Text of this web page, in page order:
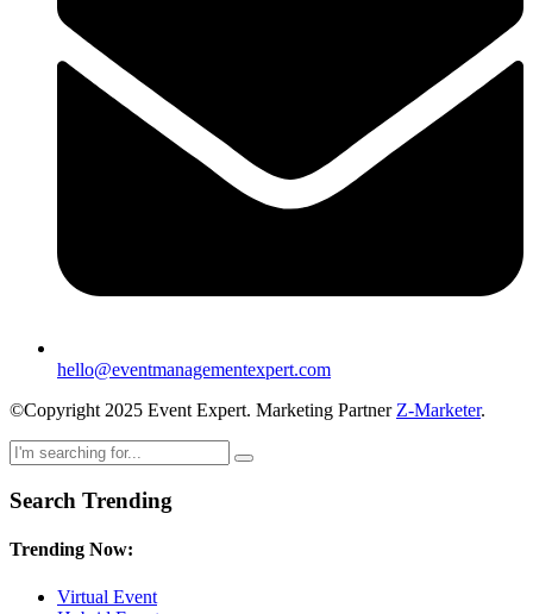
hello@eventmanagementexpert.com
©Copyright 2025 Event Expert. Marketing PartnerZ-Marketer.
Search Trending
Trending Now:
Virtual Event